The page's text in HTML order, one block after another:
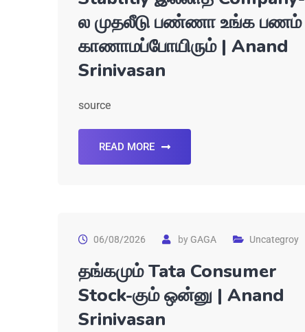
ல முதலீடு பண்ணா உங்க பணம்
காணாமப்போயிரும் | Anand
Srinivasan
source
READ MORE
06/08/2026 byGAGA Uncategroy
தங்கமும் Tata Consumer
Stock-கும் ஒன்னு | Anand
Srinivasan